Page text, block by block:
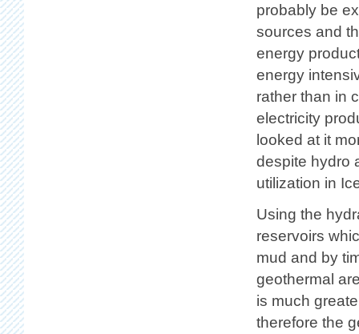
probably be
sources and
energy
energy
rather than in
electricity
looked at it
despite hydro
utilization in
Using the
reservoirs
mud and by
geothermal
is much
therefore the